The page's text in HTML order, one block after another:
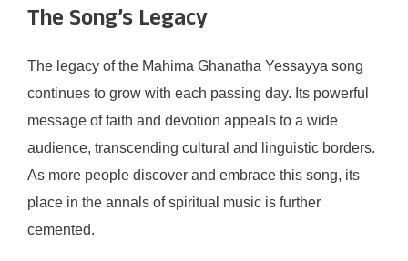
The Song’s Legacy
The legacy of the Mahima Ghanatha Yessayya song
continues to grow with each passing day. Its powerful
message of faith and devotion appeals to a wide
audience, transcending cultural and linguistic borders.
As more people discover and embrace this song, its
place in the annals of spiritual music is further
cemented.